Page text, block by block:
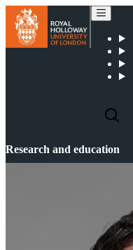
Research and education